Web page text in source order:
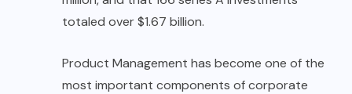
totaled over $1.67 billion.
Product Management has become one of the
most important components of corporate